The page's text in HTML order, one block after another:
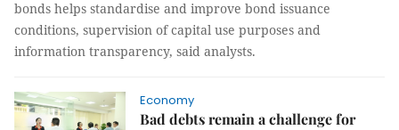
bonds helps standardise and improve bond issuance
conditions, supervision of capital use purposes and
information transparency, said analysts.
Economy
Bad debts remain a challenge for